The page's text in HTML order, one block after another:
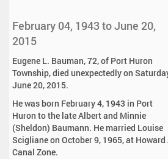
February 04, 1943 to June 20,
2015
Eugene L. Bauman, 72, of Port Huron
Township, died unexpectedly on
June 20, 2015.
He was born February 4, 1943 in Port
Huron to the late Albert and Minnie
(Sheldon) Baumann. He married Louise
Scigliane on October 9, 1965, at Howard
Canal Zone.